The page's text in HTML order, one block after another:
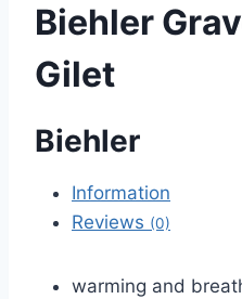
Biehler
Gilet
Biehler
Information
Reviews (0)
warming and